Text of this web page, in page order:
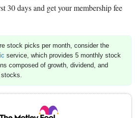
30 days and get your membership fee
stock picks per month, consider the
service, which provides 5 monthly stock
composed of growth, dividend, and
stocks.